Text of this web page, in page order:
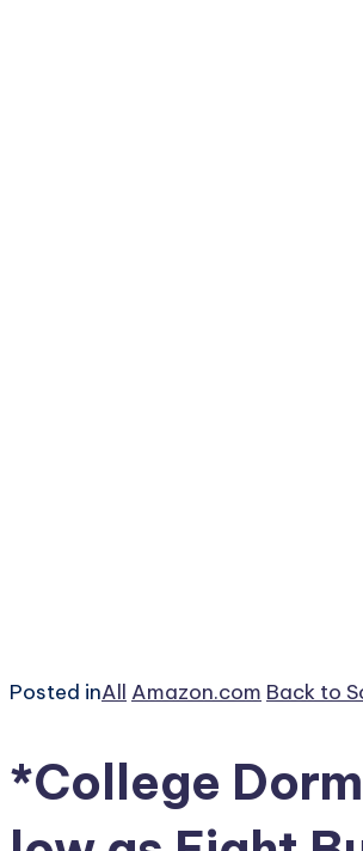
Posted inAll Amazon.com Back to
*College